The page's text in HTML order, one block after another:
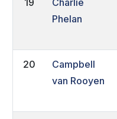
Phelan
20
Campbell
van Rooyen